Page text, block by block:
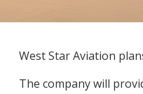
West Star Aviation
The company will